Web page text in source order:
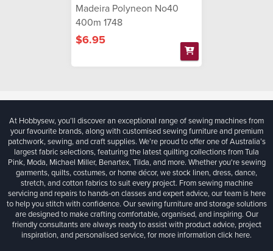
Madeira Polyneon No40
400m 1748
$6.95
At Hobbysew, you’ll discover an exceptional range of sewing machines from
your favourite brands, along with customised sewing furniture and premium
patchwork, sewing, and craft supplies. We’re proud to offer one of Australia’s
largest fabric selections, featuring the latest quilting collections from Tula
Pink, Moda, Michael Miller, Benartex, Tilda, and more. Whether you're sewing
garments, quilts, costumes, or home décor, we stock linen, dress, dance,
stretch, and cotton fabrics to suit every project. From sewing machine
servicing and repairs to hands-on classes and expert advice, our team is here
to help you stitch with confidence. Our sewing furniture and storage solutions
are designed to make crafting comfortable, organised, and inspiring. Our
friendly consultants are always ready to assist with product advice, project
inspiration, and personalised service, for more informationclick here.